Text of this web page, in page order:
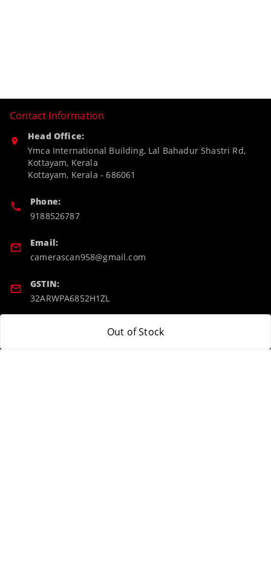
Out of Stock
Contact Information
Head Office:
Ymca International Building, Lal Bahadur Shastri Rd,
Kottayam, Kerala
Kottayam, Kerala -686061
Phone:
9188526787
Email:
camerascan958@gmail.com
GSTIN:
32ARWPA6852H1ZL